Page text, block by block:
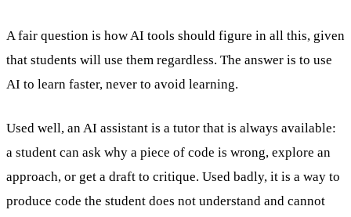
A fair question is how AI tools should figure in all this, given
that students will use them regardless. The answer is to use
AI to learn faster, never to avoid learning.
Used well, an AI assistant is a tutor that is always available:
a student can ask why a piece of code is wrong, explore an
approach, or get a draft to critique. Used badly, it is a way to
produce code the student does not understand and cannot